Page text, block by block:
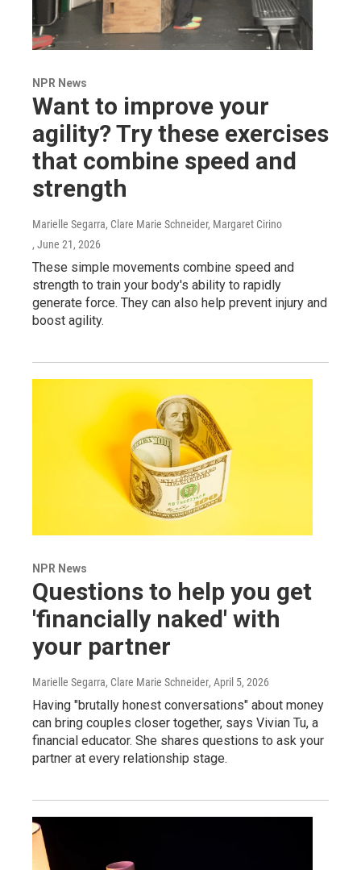
NPR News
Want to improve your
agility? Try these exercises
that combine speed and
strength
Marielle Segarra, Clare Marie Schneider, Margaret Cirino
, June 21, 2026
These simple movements combine speed and
strength to train your body's ability to rapidly
generate force. They can also help prevent injury and
boost agility.
NPR News
Questions to help you get
'financially naked' with
your partner
Marielle Segarra, Clare Marie Schneider, April 5, 2026
Having "brutally honest conversations" about money
can bring couples closer together, says Vivian Tu, a
financial educator. She shares questions to ask your
partner at every relationship stage.